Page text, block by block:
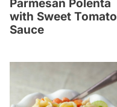
Parmesan Polenta
with Sweet Tomato
Sauce